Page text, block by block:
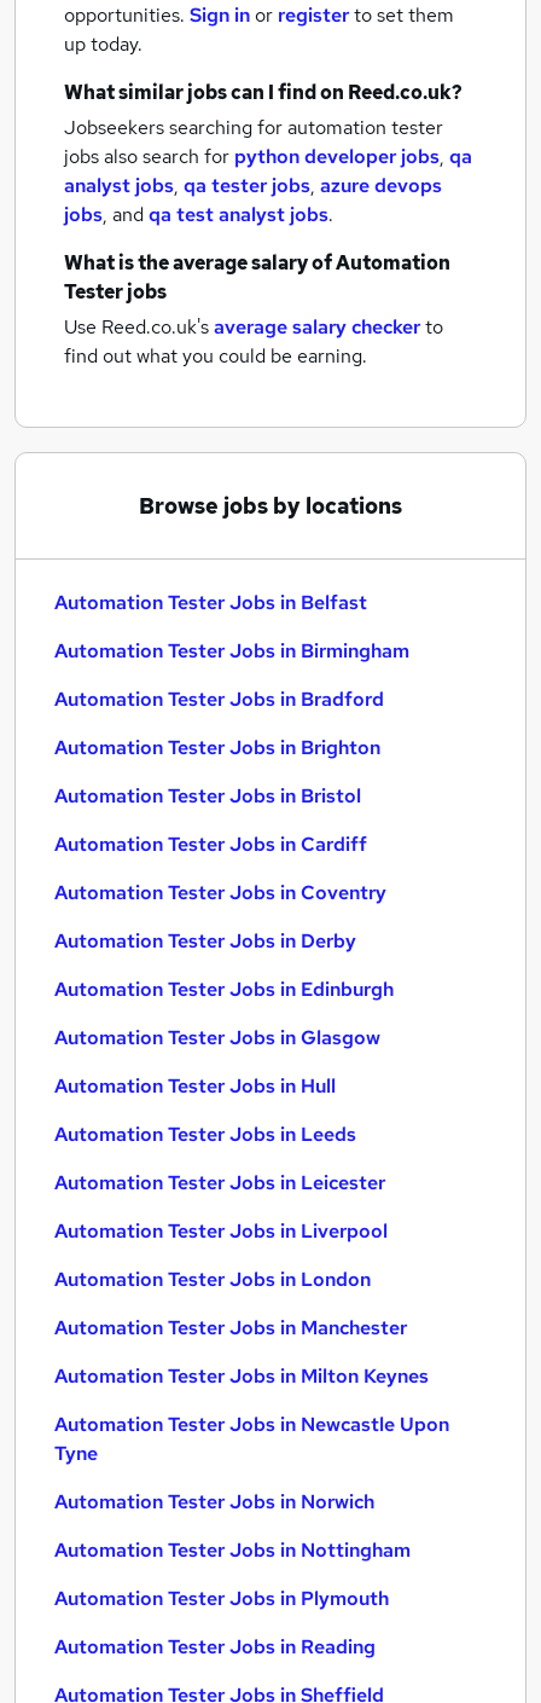
opportunities. Sign inor registerto set them
up today.
What similar jobs can I find on Reed.co.uk?
Jobseekers searching for automation tester
jobs also search for python developer jobs, qa
analyst jobs, qa tester jobs, azure devops
jobs, andqa test analyst jobs.
What is the average salary ofAutomation
Tester jobs
Use Reed.co.uk'saverage salary checkerto
find out what you could be earning.
Browse jobs by locations
Automation Tester Jobs in Belfast
Automation Tester Jobs in Birmingham
Automation Tester Jobs in Bradford
Automation Tester Jobs in Brighton
Automation Tester Jobs in Bristol
Automation Tester Jobs in Cardiff
Automation Tester Jobs in Coventry
Automation Tester Jobs in Derby
Automation Tester Jobs in Edinburgh
Automation Tester Jobs in Glasgow
Automation Tester Jobs in Hull
Automation Tester Jobs in Leeds
Automation Tester Jobs in Leicester
Automation Tester Jobs in Liverpool
Automation Tester Jobs in London
Automation Tester Jobs in Manchester
Automation Tester Jobs in Milton Keynes
Automation Tester Jobs in Newcastle Upon
Tyne
Automation Tester Jobs in Norwich
Automation Tester Jobs in Nottingham
Automation Tester Jobs in Plymouth
Automation Tester Jobs in Reading
Automation Tester Jobs in Sheffield